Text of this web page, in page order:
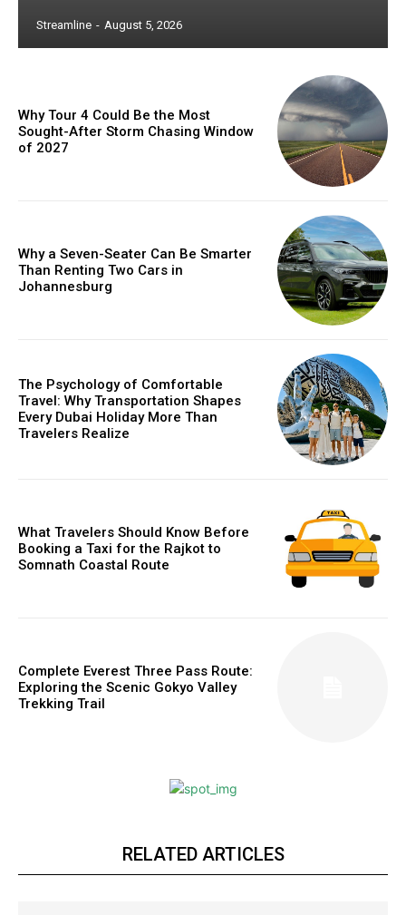
Streamline - August 5, 2026
Why Tour 4 Could Be the Most
Sought-After Storm Chasing Window
of 2027
Why a Seven-Seater Can Be Smarter
Than Renting Two Cars in
Johannesburg
The Psychology of Comfortable
Travel: Why Transportation Shapes
Every Dubai Holiday More Than
Travelers Realize
What Travelers Should Know Before
Booking a Taxi for the Rajkot to
Somnath Coastal Route
Complete Everest Three Pass Route:
Exploring the Scenic Gokyo Valley
Trekking Trail
RELATED ARTICLES